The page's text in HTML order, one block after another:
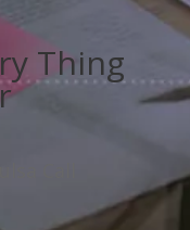
Thing
Call